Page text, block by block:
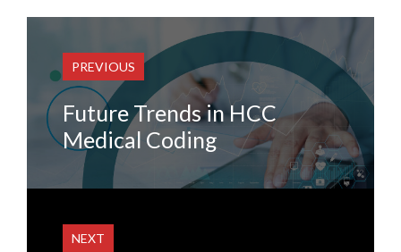
PREVIOUS
Future Trends in HCC
Medical Coding
NEXT